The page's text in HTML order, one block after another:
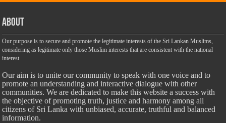
About
Our purpose is to secure and promote the legitimate interests of the Sri Lankan Muslims,
considering as legitimate only those Muslim interests that are consistent with the national
interest.
Our aim is to unite our community to speak with one voice and to
promote an understanding and interactive dialogue with other
communities. We are dedicated to make this website a success with
the objective of promoting truth, justice and harmony among all
citizens of Sri Lanka with unbiased, accurate, truthful and balanced
information.